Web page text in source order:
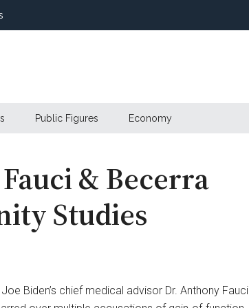
Public Figures Economy
& Becerra
Studies
Biden’s chief medical advisor Dr. Anthony Fauci